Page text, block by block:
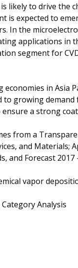
likely to drive
is expected to
In the
applications in
segment for
in Asia
to growing
a strong
from a
and Materials;
and Forecast 2017
vapor
Analysis